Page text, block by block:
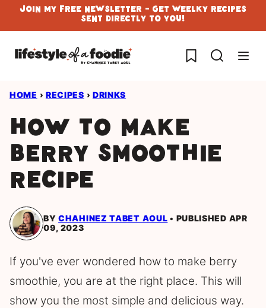
Skip
to
content
Join My Free Newsletter - Get Weelky Recipes
Sent Directly To You!
My Favorites
HOME › RECIPES › DRINKS
How to Make
Berry Smoothie
Recipe
BYCHAHINEZ TABET AOUL
PUBLISHED APR
09, 2023
If you've ever wondered how to make berry
smoothie, you are at the right place. This will
show you the most simple and delicious way.